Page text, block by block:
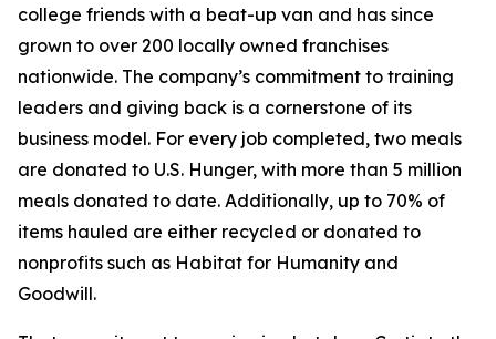
college friends with a beat-up van and has since
grown to over 200 locally owned franchises
nationwide. The company’s commitment to training
leaders and giving back is a cornerstone of its
business model. For every job completed, two meals
are donated to U.S. Hunger, with more than 5 million
meals donated to date. Additionally, up to 70% of
items hauled are either recycled or donated to
nonprofits such as Habitat for Humanity and
Goodwill.